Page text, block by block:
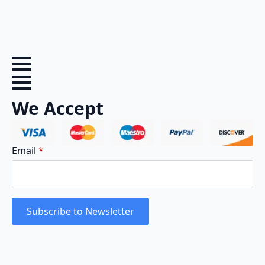
We Accept
Email *
Subscribe to Newsletter